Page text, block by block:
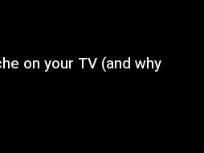
on your TV (and why